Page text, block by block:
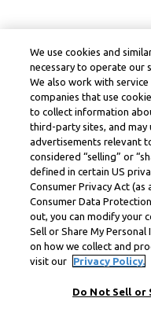
We use cookies and
necessary to operate our
We also work with
companies that use
to collect information
third-party sites, and
advertisements relevant
considered “selling” or
defined in certain US
Consumer Privacy Act (as
Consumer Data
out, you can modify your
Sell or Share My
on how we collect and
visit our
Privacy Policy.
Do Not Sell or